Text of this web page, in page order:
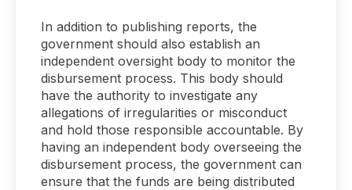
In addition to publishing reports, the
government should also establish an
independent oversight body to monitor the
disbursement process. This body should
have the authority to investigate any
allegations of irregularities or misconduct
and hold those responsible accountable. By
having an independent body overseeing the
disbursement process, the government can
ensure that the funds are being distributed